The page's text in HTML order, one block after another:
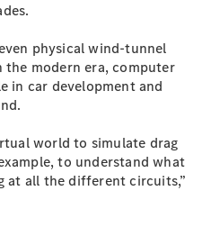
physical wind-tunnel
modern era, computer
in car development and
world to simulate drag
to understand what
at all the different circuits,”